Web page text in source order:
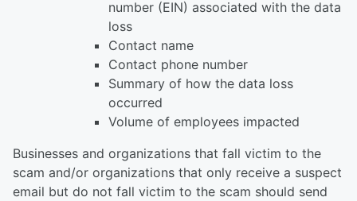
number (EIN) associated with the data
loss
Contact name
Contact phone number
Summary of how the data loss
occurred
Volume of employees impacted
Businesses and organizations that fall victim to the
scam and/or organizations that only receive a suspect
email but do not fall victim to the scam should send